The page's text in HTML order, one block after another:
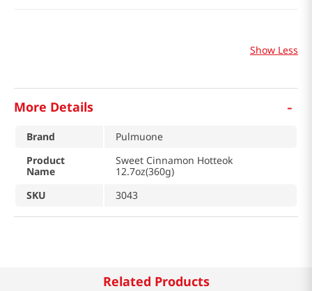
Show Less
More Details -
Brand
Pulmuone
Product
Name
Sweet Cinnamon Hotteok
12.7oz(360g)
SKU
3043
Related Products